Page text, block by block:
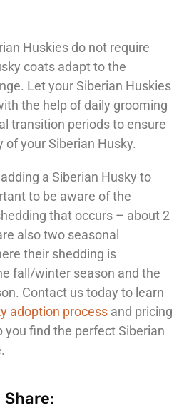
Huskies do not require
coats adapt to the
Let your Siberian Huskies
the help of daily grooming
transition periods to ensure
your Siberian Husky.
a Siberian Husky to
to be aware of the
that occurs – about 2
also two seasonal
their shedding is
fall/winter season and the
Contact us today to learn
adoption process and pricing
you find the perfect Siberian
Share: